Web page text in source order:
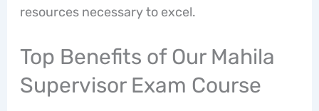
resources necessary to excel.
Top Benefits of Our Mahila
Supervisor Exam Course